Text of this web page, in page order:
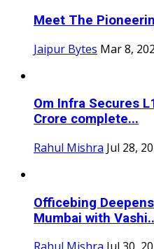
Meet The
Jaipur Bytes Mar 8,
Om Infra Secures
Crore complete...
Rahul Mishra Jul 28,
Officebing
Mumbai with